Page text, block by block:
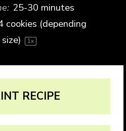
25-30 minutes
cookies (depending
1x
RECIPE